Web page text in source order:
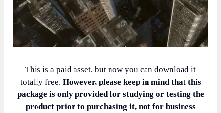
This is a paid asset, but now you can download it
totally free. However, please keep in mind that this
package is only provided for studying or testing the
product prior to purchasing it, not for business